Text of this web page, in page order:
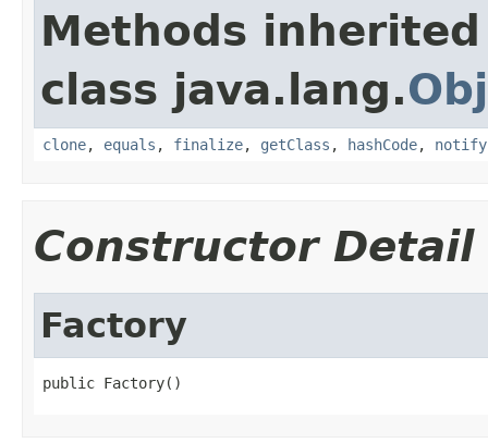
Methods
class java.lang.
clone, equals , finalize, getClass , hashCode, notify
Constructor Detail
Factory
public Factory()